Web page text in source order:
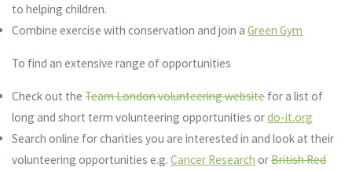
to helping children.
Combine exercise with conservation and join aGreen Gym
To find an extensive range of opportunities
Check out theTeam London volunteering websitefor a list of
long and short term volunteering opportunities ordo-it.org
Search online for charities you are interested in and look at their
volunteering opportunities e.g.Cancer Research orBritish Red